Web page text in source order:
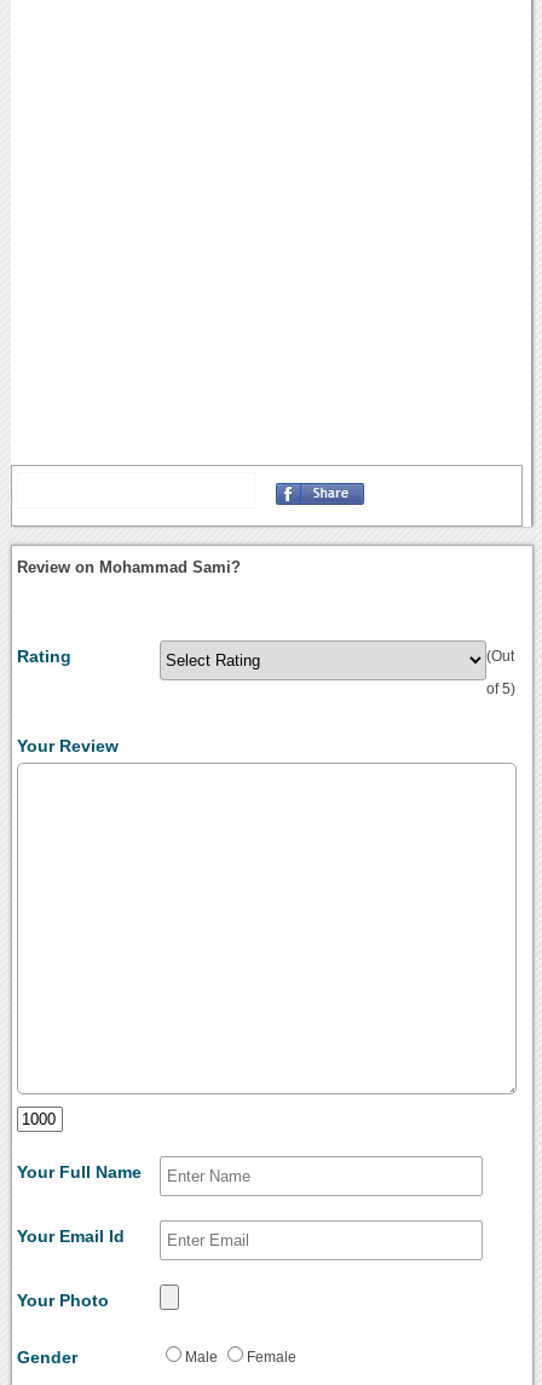
Review on Mohammad Sami?
Rating (Out
of 5)
Your Review
Your Full Name
Your Email Id
Your Photo
Gender Male Female